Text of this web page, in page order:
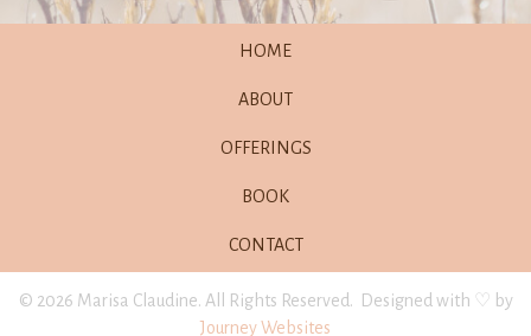
HOME
ABOUT
OFFERINGS
BOOK
CONTACT
© 2026 Marisa Claudine. All Rights Reserved. Designed with ♡ by
Journey Websites